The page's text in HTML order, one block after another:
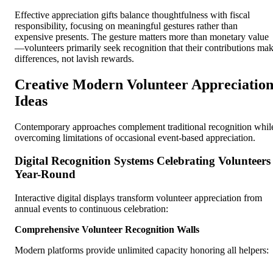
Effective appreciation gifts balance thoughtfulness with fiscal
responsibility, focusing on meaningful gestures rather than
expensive presents. The gesture matters more than monetary value
—volunteers primarily seek recognition that their contributions
differences, not lavish rewards.
Creative Modern Volunteer Appreciation
Ideas
Contemporary approaches complement traditional recognition
overcoming limitations of occasional event-based appreciation.
Digital Recognition Systems Celebrating Volunteers
Year-Round
Interactive digital displays transform volunteer appreciation from
annual events to continuous celebration:
Comprehensive Volunteer Recognition Walls
Modern platforms provide unlimited capacity honoring all helpers: